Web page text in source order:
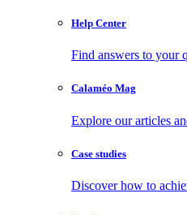
Help Center
Find answers to your
Calaméo Mag
Explore our articles
Case studies
Discover how to